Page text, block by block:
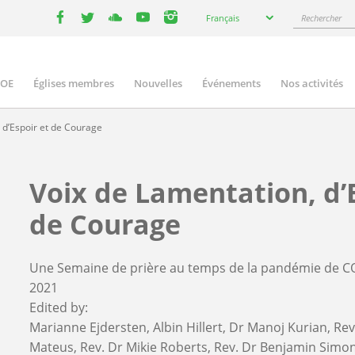
your
Français Rechercher
Églises membres Nouvelles Événements Nos activités
et de Courage
Voix de Lamentation,
de Courage
Une Semaine de prière au temps de la pandémie de
2021
Edited by:
Marianne Ejdersten Albin Hillert Dr Manoj Kurian
Mateus Rev. Dr Mikie Roberts Rev. Dr Benjamin